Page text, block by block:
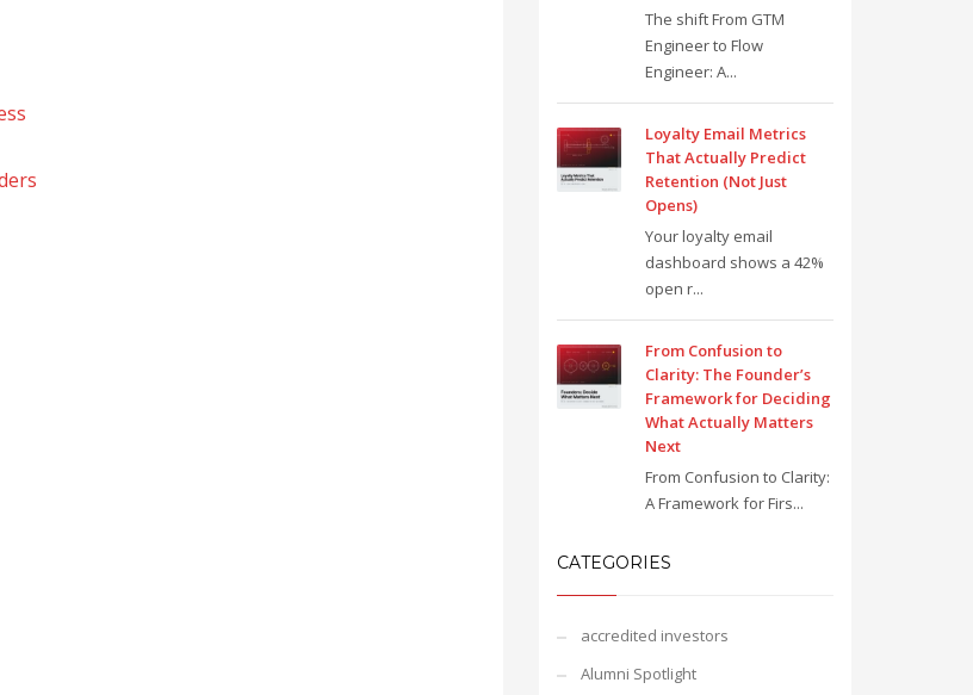
The shift From GTM
Engineer to Flow
Engineer: A...
Loyalty Email Metrics
That Actually Predict
Retention (Not Just
Opens)
Your loyalty email
dashboard shows a 42%
open r...
From Confusion to
Clarity: The Founder’s
Framework for Deciding
What Actually Matters
Next
From Confusion to Clarity:
A Framework for Firs...
CATEGORIES
accredited investors
Alumni Spotlight